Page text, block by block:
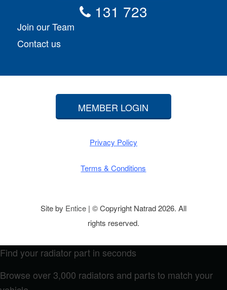
131 723
Join our Team
Contact us
MEMBER LOGIN
Privacy Policy
Terms & Conditions
Site by Entice| © Copyright Natrad 2026. All
rights reserved.
Find your radiator part in seconds
Browse over 3,000 radiators and parts to match your